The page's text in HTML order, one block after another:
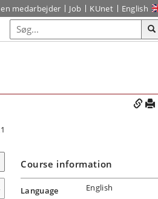
medarbejder Job KUnet English
Course information
Language
English